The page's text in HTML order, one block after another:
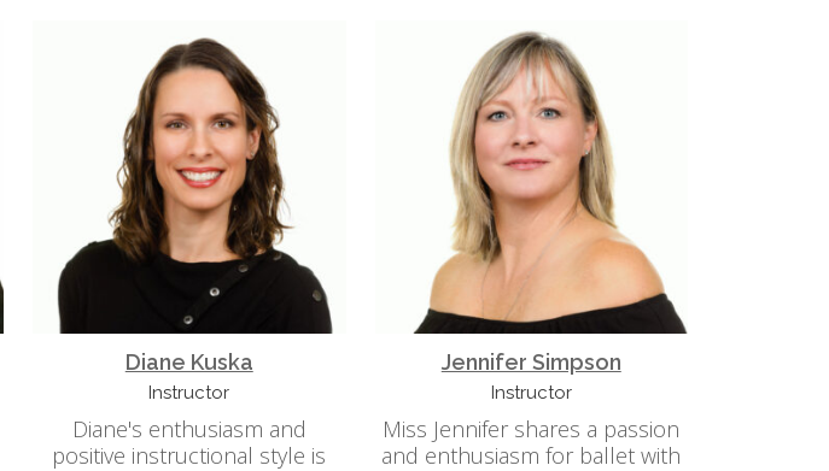
Diane Kuska
Instructor
Diane's enthusiasm and
positive instructional style is
Jennifer Simpson
Instructor
Miss Jennifer shares a passion
and enthusiasm for ballet with